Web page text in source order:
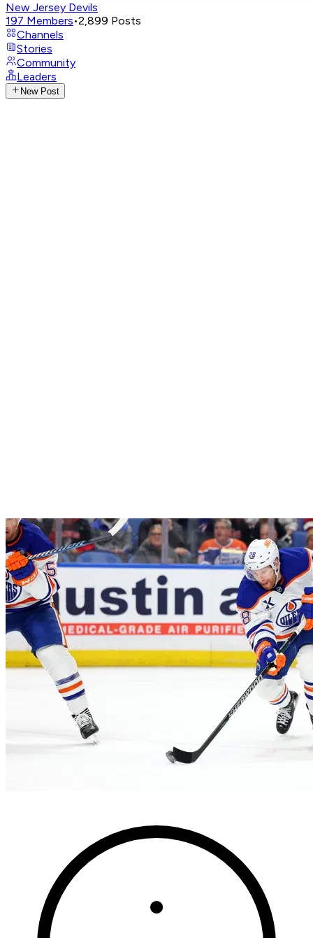
New Jersey Devils
197 Members•2,899 Posts
Channels
Stories
Community
Leaders
New Post